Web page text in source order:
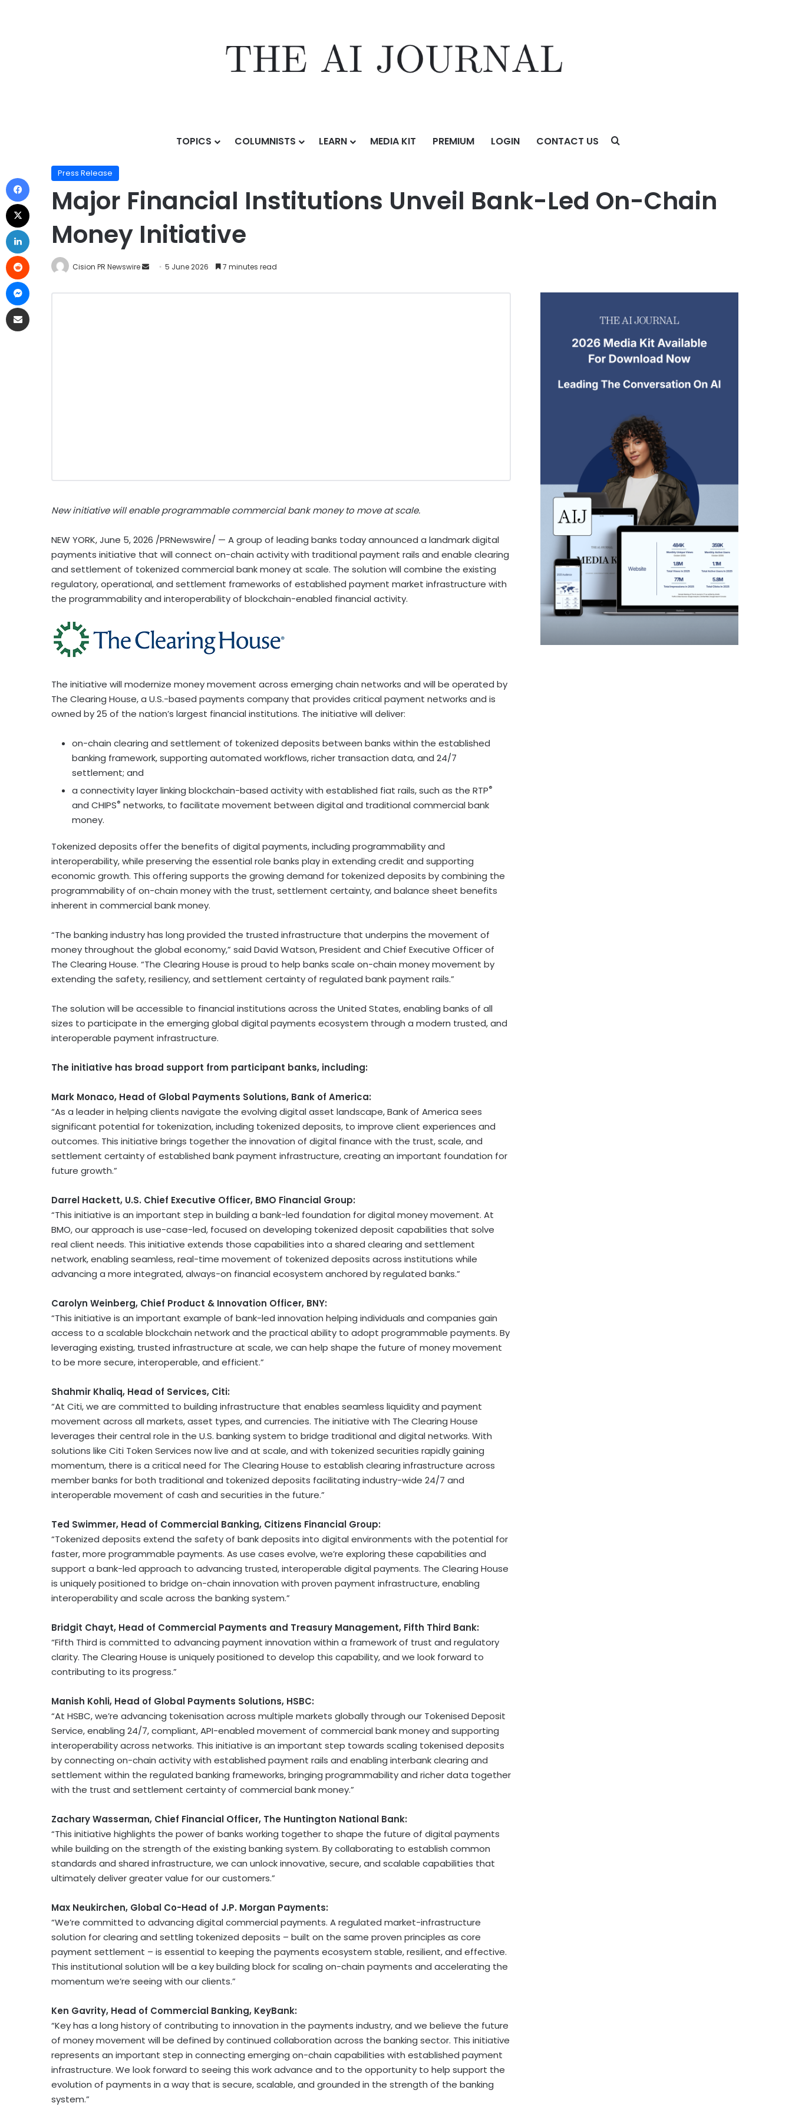
TOPICS COLUMNISTS LEARN MEDIA KIT PREMIUM LOGIN CONTACT US
Major Financial Institutions Unveil Bank-Led On-Chain Money Initiative
Press Release
Major Financial Institutions Unveil Bank-Led On-Chain
Money Initiative
Cision PR Newswire 5 June 2026 7 minutes read
New initiative will enable programmable commercial bank money to move at scale.
NEW YORK,June 5, 2026 /PRNewswire/ — A group of leading banks today announced a landmark digital
payments initiative that will connect on-chain activity with traditional payment rails and enable clearing
and settlement of tokenized commercial bank money at scale. The solution will combine the existing
regulatory, operational, and settlement frameworks of established payment market infrastructure with
the programmability and interoperability of blockchain-enabled financial activity.
The initiative will modernize money movement across emerging chain networks and will be operated by
The Clearing House, a U.S.-based payments company that provides critical payment networks and is
owned by 25 of the nation’s largest financial institutions. The initiative will deliver:
on-chain clearing and settlement of tokenized deposits between banks within the established
banking framework, supporting automated workflows, richer transaction data, and 24/7
settlement; and
a connectivity layer linking blockchain-based activity with established fiat rails, such as the RTP®
and CHIPS® networks, to facilitate movement between digital and traditional commercial bank
money.
Tokenized deposits offer the benefits of digital payments, including programmability and
interoperability, while preserving the essential role banks play in extending credit and supporting
economic growth. This offering supports the growing demand for tokenized deposits by combining the
programmability of on-chain money with the trust, settlement certainty, and balance sheet benefits
inherent in commercial bank money.
“The banking industry has long provided the trusted infrastructure that underpins the movement of
money throughout the global economy,” said David Watson, President and Chief Executive Officer of
The Clearing House. “The Clearing House is proud to help banks scale on-chain money movement by
extending the safety, resiliency, and settlement certainty of regulated bank payment rails.”
The solution will be accessible to financial institutions across the United States, enabling banks of all
sizes to participate in the emerging global digital payments ecosystem through a modern trusted, and
interoperable payment infrastructure.
The initiative has broad support from participant banks, including:
Mark Monaco, Head of Global Payments Solutions, Bank of America:
“As a leader in helping clients navigate the evolving digital asset landscape, Bank of America sees
significant potential for tokenization, including tokenized deposits, to improve client experiences and
outcomes. This initiative brings together the innovation of digital finance with the trust, scale, and
settlement certainty of established bank payment infrastructure, creating an important foundation for
future growth.”
Darrel Hackett, U.S. Chief Executive Officer, BMO Financial Group:
“This initiative is an important step in building a bank-led foundation for digital money movement. At
BMO, our approach is use-case-led, focused on developing tokenized deposit capabilities that solve
real client needs. This initiative extends those capabilities into a shared clearing and settlement
network, enabling seamless, real-time movement of tokenized deposits across institutions while
advancing a more integrated, always-on financial ecosystem anchored by regulated banks.”
Carolyn Weinberg, Chief Product & Innovation Officer, BNY:
“This initiative is an important example of bank-led innovation helping individuals and companies gain
access to a scalable blockchain network and the practical ability to adopt programmable payments. By
leveraging existing, trusted infrastructure at scale, we can help shape the future of money movement
to be more secure, interoperable, and efficient.”
Shahmir Khaliq, Head of Services, Citi:
“At Citi, we are committed to building infrastructure that enables seamless liquidity and payment
movement across all markets, asset types, and currencies. The initiative with The Clearing House
leverages their central role in the U.S. banking system to bridge traditional and digital networks. With
solutions like Citi Token Services now live and at scale, and with tokenized securities rapidly gaining
momentum, there is a critical need for The Clearing House to establish clearing infrastructure across
member banks for both traditional and tokenized deposits facilitating industry-wide 24/7 and
interoperable movement of cash and securities in the future.”
Ted Swimmer, Head of Commercial Banking, Citizens Financial Group:
“Tokenized deposits extend the safety of bank deposits into digital environments with the potential for
faster, more programmable payments. As use cases evolve, we’re exploring these capabilities and
support a bank-led approach to advancing trusted, interoperable digital payments. The Clearing House
is uniquely positioned to bridge on-chain innovation with proven payment infrastructure, enabling
interoperability and scale across the banking system.”
Bridgit Chayt, Head of Commercial Payments and Treasury Management, Fifth Third Bank:
“Fifth Third is committed to advancing payment innovation within a framework of trust and regulatory
clarity. The Clearing House is uniquely positioned to develop this capability, and we look forward to
contributing to its progress.”
Manish Kohli, Head of Global Payments Solutions, HSBC:
“At HSBC, we’re advancing tokenisation across multiple markets globally through our Tokenised Deposit
Service, enabling 24/7, compliant, API-enabled movement of commercial bank money and supporting
interoperability across networks. This initiative is an important step towards scaling tokenised deposits
by connecting on-chain activity with established payment rails and enabling interbank clearing and
settlement within the regulated banking frameworks, bringing programmability and richer data together
with the trust and settlement certainty of commercial bank money.”
Zachary Wasserman, Chief Financial Officer, The Huntington National Bank:
“This initiative highlights the power of banks working together to shape the future of digital payments
while building on the strength of the existing banking system. By collaborating to establish common
standards and shared infrastructure, we can unlock innovative, secure, and scalable capabilities that
ultimately deliver greater value for our customers.”
Max Neukirchen, Global Co-Head of J.P. Morgan Payments:
“We’re committed to advancing digital commercial payments. A regulated market-infrastructure
solution for clearing and settling tokenized deposits – built on the same proven principles as core
payment settlement – is essential to keeping the payments ecosystem stable, resilient, and effective.
This institutional solution will be a key building block for scaling on-chain payments and accelerating the
momentum we’re seeing with our clients.”
Ken Gavrity, Head of Commercial Banking, KeyBank:
“Key has a long history of contributing to innovation in the payments industry, and we believe the future
of money movement will be defined by continued collaboration across the banking sector. This initiative
represents an important step in connecting emerging on-chain capabilities with established payment
infrastructure. We look forward to seeing this work advance and to the opportunity to help support the
evolution of payments in a way that is secure, scalable, and grounded in the strength of the banking
system.”